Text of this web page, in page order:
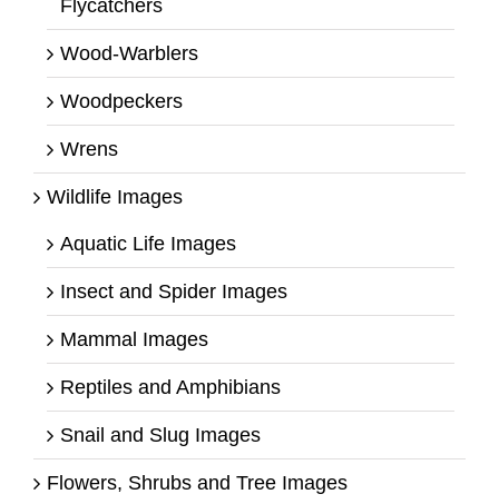
Flycatchers
Wood-Warblers
Woodpeckers
Wrens
Wildlife Images
Aquatic Life Images
Insect and Spider Images
Mammal Images
Reptiles and Amphibians
Snail and Slug Images
Flowers, Shrubs and Tree Images